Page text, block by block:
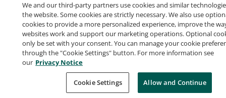
We and our third-party partners use cookies and similar
the website. Some cookies are strictly necessary. We also use
cookies to provide a more personalized experience, improve the
websites work and support our marketing operations. Optional
only be set with your consent. You can manage your cookie
through the "Cookie Settings" button. For more information see
our Privacy Notice
Cookie Settings Allow and Continue